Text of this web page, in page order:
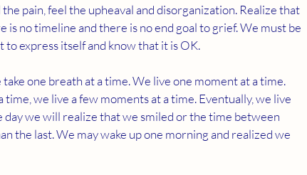
pain, feel the upheaval and disorganization. Realize that
no timeline and there is no end goal to grief. We must be
express itself and know that it is OK.
one breath at a time. We live one moment at a time.
we live a few moments at a time. Eventually, we live
day we will realize that we smiled or the time between
the last. We may wake up one morning and realized we